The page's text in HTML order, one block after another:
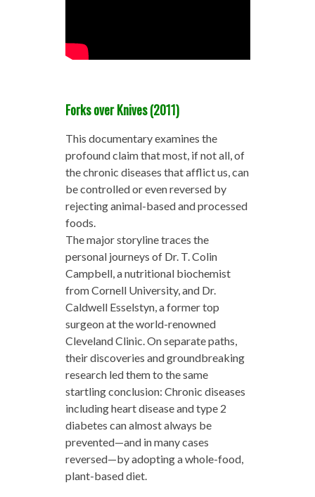
Forks over Knives (2011)
This documentary examines the
profound claim that most, if not all, of
the chronic diseases that afflict us, can
be controlled or even reversed by
rejecting animal-based and processed
foods.
The major storyline traces the
personal journeys of Dr. T. Colin
Campbell, a nutritional biochemist
from Cornell University, and Dr.
Caldwell Esselstyn, a former top
surgeon at the world-renowned
Cleveland Clinic. On separate paths,
their discoveries and groundbreaking
research led them to the same
startling conclusion: Chronic diseases
including heart disease and type 2
diabetes can almost always be
prevented—and in many cases
reversed—by adopting a whole-food,
plant-based diet.